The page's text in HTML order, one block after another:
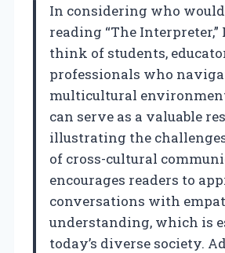
In considering who
reading “The Interpreter,”
think of students,
professionals who
multicultural
can serve as a valuable
illustrating the
of cross-cultural
encourages readers to
conversations with
understanding, which is
today’s diverse society.